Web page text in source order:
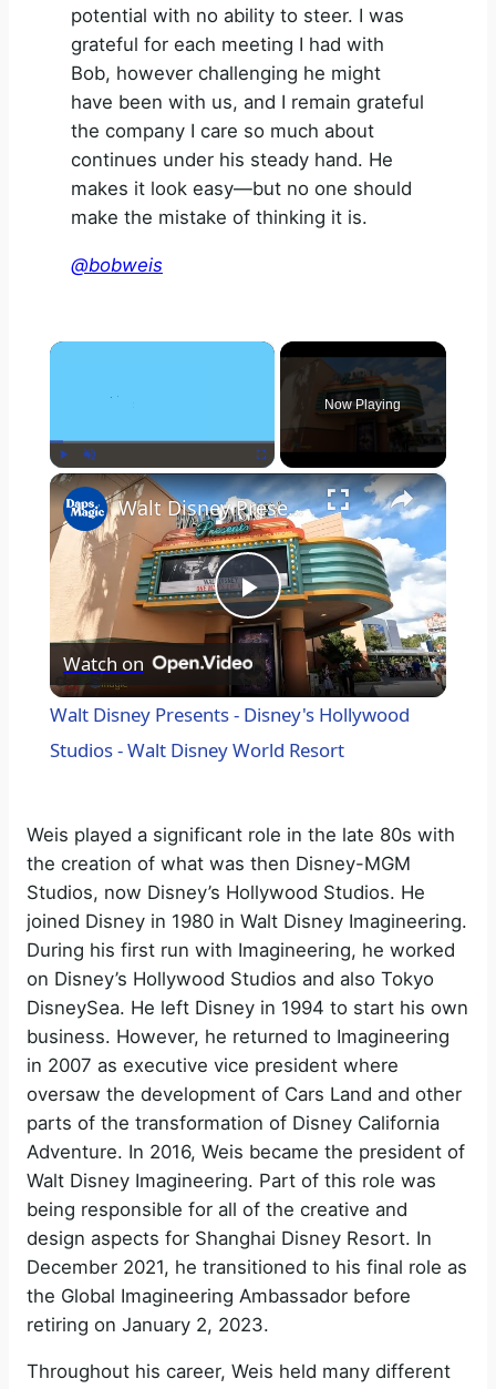
potential with no ability to steer. I was
grateful for each meeting I had with
Bob, however challenging he might
have been with us, and I remain grateful
the company I care so much about
continues under his steady hand. He
makes it look easy—but no one should
make the mistake of thinking it is.
@bobweis
×
Play Unmute Fullscreen
Now Playing
×
P
l
a
V
i
d
e
o
Walt Disney Presents - Disney's Hollywood Studios - Walt Disney World Resort
Watch on
Walt Disney Presents - Disney's Hollywood
Studios - Walt Disney World Resort
Weis played a significant role in the late 80s with
the creation of what was then Disney-MGM
Studios, now Disney’s Hollywood Studios. He
joined Disney in 1980 in Walt Disney Imagineering.
During his first run with Imagineering, he worked
on Disney’s Hollywood Studios and also Tokyo
DisneySea. He left Disney in 1994 to start his own
business. However, he returned to Imagineering
in 2007 as executive vice president where
oversaw the development of Cars Land and other
parts of the transformation of Disney California
Adventure. In 2016, Weis became the president of
Walt Disney Imagineering. Part of this role was
being responsible for all of the creative and
design aspects for Shanghai Disney Resort. In
December 2021, he transitioned to his final role as
the Global Imagineering Ambassador before
retiring on January 2, 2023.
Throughout his career, Weis held many different